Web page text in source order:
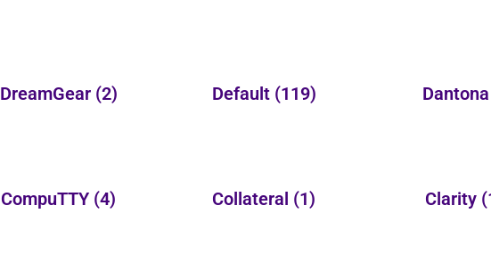
DreamGear (2) Default (119) Dantona
CompuTTY (4) Collateral (1) Clarity